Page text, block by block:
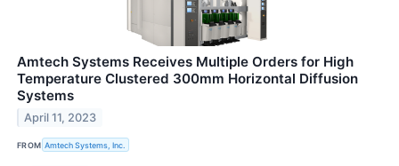
Amtech Systems Receives Multiple Orders for High
Temperature Clustered 300mm Horizontal Diffusion
Systems
April 11, 2023
FROM Amtech Systems, Inc.